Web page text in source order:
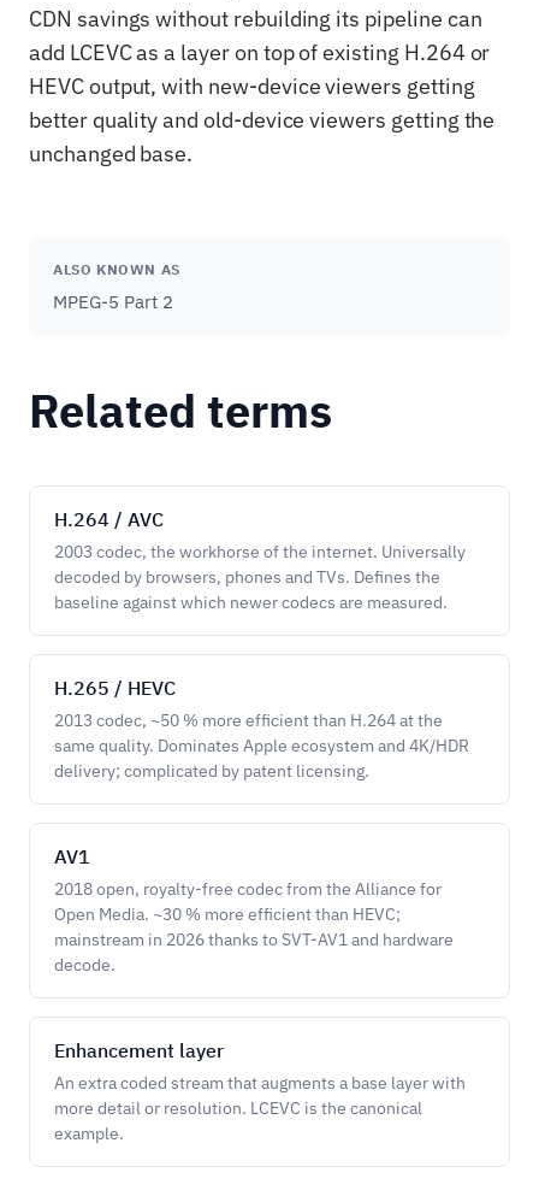
CDN savings without rebuilding its pipeline can
add LCEVC as a layer on top of existing H.264 or
HEVC output, with new-device viewers getting
better quality and old-device viewers getting the
unchanged base.
ALSO KNOWN AS
MPEG-5 Part 2
Related terms
H.264 / AVC
2003 codec, the workhorse of the internet. Universally
decoded by browsers, phones and TVs. Defines the
baseline against which newer codecs are measured.
H.265 / HEVC
2013 codec, ~50 % more efficient than H.264 at the
same quality. Dominates Apple ecosystem and 4K/HDR
delivery; complicated by patent licensing.
AV1
2018 open, royalty-free codec from the Alliance for
Open Media. ~30 % more efficient than HEVC;
mainstream in 2026 thanks to SVT-AV1 and hardware
decode.
Enhancement layer
An extra coded stream that augments a base layer with
more detail or resolution. LCEVC is the canonical
example.